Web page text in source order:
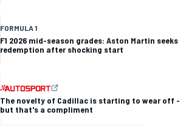
FORMULA 1
F1 2026 mid-season grades: Aston Martin seeks
redemption after shocking start
The novelty of Cadillac is starting to wear off -
but that's a compliment